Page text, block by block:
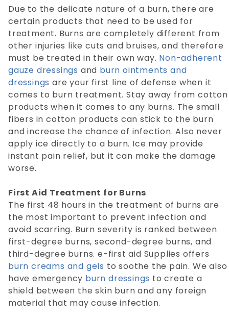
Due to the delicate nature of a burn, there are
certain products that need to be used for
treatment. Burns are completely different from
other injuries like cuts and bruises, and therefore
must be treated in their own way. Non-adherent
gauze dressings and burn ointments and
dressings are your first line of defense when it
comes to burn treatment. Stay away from cotton
products when it comes to any burns. The small
fibers in cotton products can stick to the burn
and increase the chance of infection. Also never
apply ice directly to a burn. Ice may provide
instant pain relief, but it can make the damage
worse.
First Aid Treatment for Burns
The first 48 hours in the treatment of burns are
the most important to prevent infection and
avoid scarring. Burn severity is ranked between
first-degree burns, second-degree burns, and
third-degree burns. e-first aid Supplies offers
burn creams and gels to soothe the pain. We also
have emergency burn dressings to create a
shield between the skin burn and any foreign
material that may cause infection.